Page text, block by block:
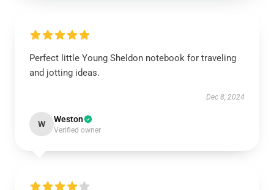
Perfect little Young Sheldon notebook for traveling
and jotting ideas.
Dec 8, 2024
W Weston
Verified owner